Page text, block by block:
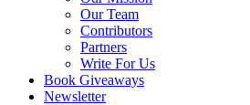
Our Team
Contributors
Partners
Write For Us
Book Giveaways
Newsletter